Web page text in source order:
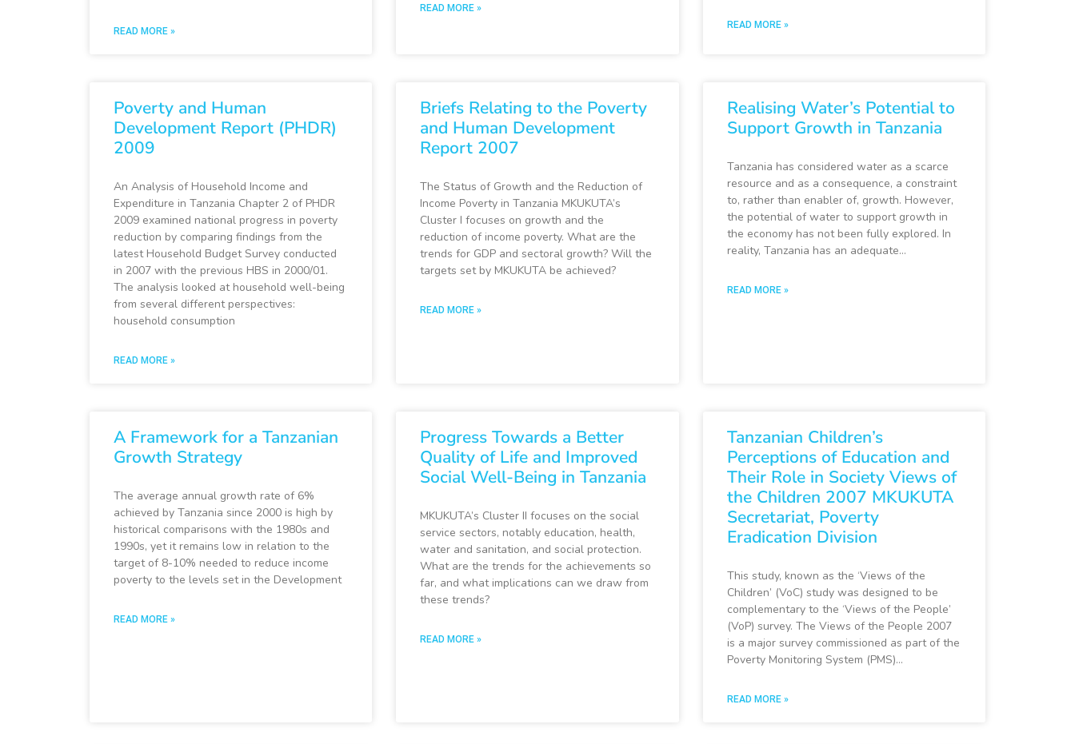
READ MORE »
READ MORE »
READ MORE »
Poverty and Human
Development Report (PHDR)
2009
An Analysis of Household Income and
Expenditure in Tanzania Chapter 2 of PHDR
2009 examined national progress in poverty
reduction by comparing findings from the
latest Household Budget Survey conducted
in 2007 with the previous HBS in 2000/01.
The analysis looked at household well-being
from several different perspectives:
household consumption
READ MORE »
Briefs Relating to the Poverty
and Human Development
Report 2007
The Status of Growth and the Reduction of
Income Poverty in Tanzania MKUKUTA’s
Cluster I focuses on growth and the
reduction of income poverty. What are the
trends for GDP and sectoral growth? Will the
targets set by MKUKUTA be achieved?
READ MORE »
Realising Water’s Potential to
Support Growth in Tanzania
Tanzania has considered water as a scarce
resource and as a consequence, a constraint
to, rather than enabler of, growth. However,
the potential of water to support growth in
the economy has not been fully explored. In
reality, Tanzania has an adequate…
READ MORE »
A Framework for a Tanzanian
Growth Strategy
The average annual growth rate of 6%
achieved by Tanzania since 2000 is high by
historical comparisons with the 1980s and
1990s, yet it remains low in relation to the
target of 8-10% needed to reduce income
poverty to the levels set in the Development
READ MORE »
Progress Towards a Better
Quality of Life and Improved
Social Well-Being in Tanzania
MKUKUTA’s Cluster II focuses on the social
service sectors, notably education, health,
water and sanitation, and social protection.
What are the trends for the achievements so
far, and what implications can we draw from
these trends?
READ MORE »
Tanzanian Children’s
Perceptions of Education and
Their Role in Society Views of
the Children 2007 MKUKUTA
Secretariat, Poverty
Eradication Division
This study, known as the ‘Views of the
Children’ (VoC) study was designed to be
complementary to the ‘Views of the People’
(VoP) survey. The Views of the People 2007
is a major survey commissioned as part of the
Poverty Monitoring System (PMS)…
READ MORE »